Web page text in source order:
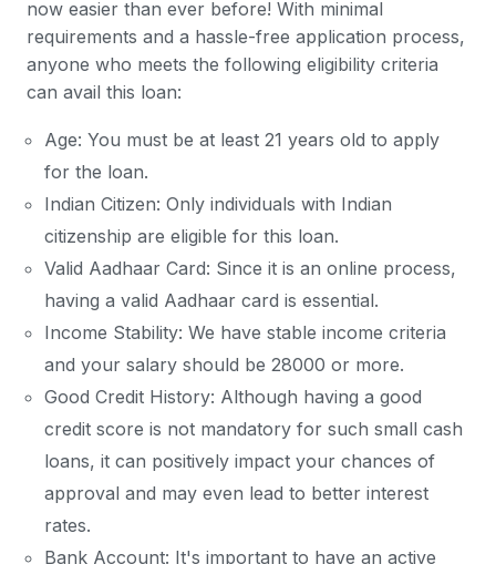
now easier than ever before! With minimal
requirements and a hassle-free application process,
anyone who meets the following eligibility criteria
can avail this loan:
Age: You must be at least 21 years old to apply
for the loan.
Indian Citizen: Only individuals with Indian
citizenship are eligible for this loan.
Valid Aadhaar Card: Since it is an online process,
having a valid Aadhaar card is essential.
Income Stability: We have stable income criteria
and your salary should be 28000 or more.
Good Credit History: Although having a good
credit score is not mandatory for such small cash
loans, it can positively impact your chances of
approval and may even lead to better interest
rates.
Bank Account: It's important to have an active